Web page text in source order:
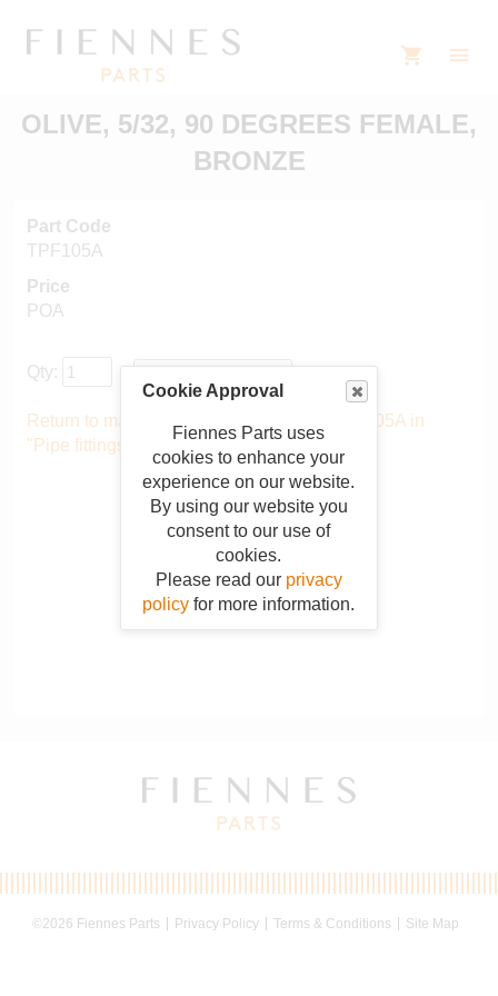
Cookie Approval
Fiennes Parts uses
cookies to enhance your
experience on our website.
By using our website you
consent to our use of
cookies.
Please read our privacy
policy for more information.
OLIVE, 5/32, 90 DEGREES FEMALE,
BRONZE
Part Code
TPF105A
Price
POA
Qty:
Return to main catalogue starting from TPF105A in
"Pipe fittings"
©2026 Fiennes Parts Privacy Policy Terms & Conditions Site Map